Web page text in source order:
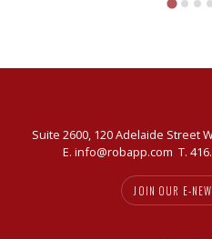
Suite 2600, 120 Adelaide Street
E. info@robapp.com T.
JOIN OUR E-